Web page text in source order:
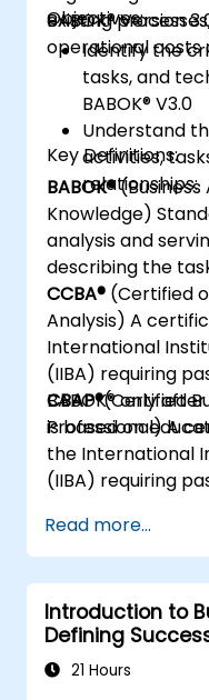
existing
operational costs
BABOK® Version
Objectives:
Identify the
tasks, and
BABOK® V3.0
Understand
activities,
relationships:
Key Definitions:
BABOK®(Business
Knowledge)
analysis and
describing the
CCBA® (Certified
Analysis) A
International
(IIBA) requiring
BABOK® only
is based on
CBAP®(Certified
Professional) A
the International
(IIBA) requiring
is based on
Read more...
Introduction to
Defining
21 Hours